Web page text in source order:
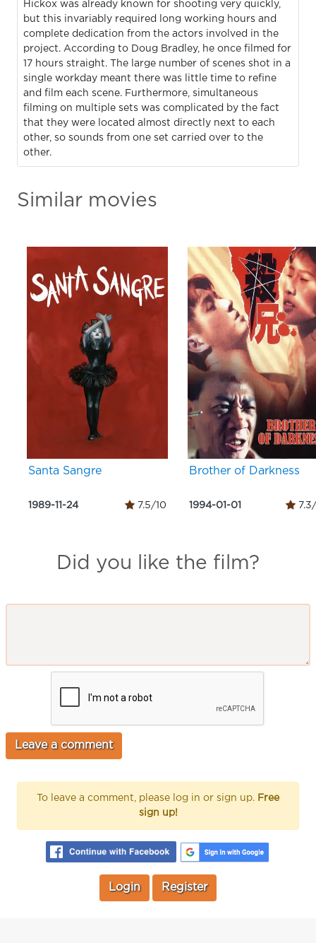
Hickox was already known for shooting very quickly,
but this invariably required long working hours and
complete dedication from the actors involved in the
project. According to Doug Bradley, he once filmed for
17 hours straight. The large number of scenes shot in a
single workday meant there was little time to refine
and film each scene. Furthermore, simultaneous
filming on multiple sets was complicated by the fact
that they were located almost directly next to each
other, so sounds from one set carried over to the
other.
Similar movies
Santa Sangre
1989-11-24 7.5/10
Brother of Darkness
1994-01-01 7.3/
Did you like the film?
To leave a comment, please log in or sign up. Free
sign up!
Login Register